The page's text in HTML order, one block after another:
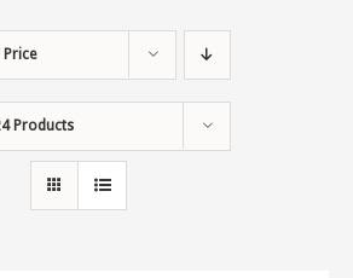
Price
Products